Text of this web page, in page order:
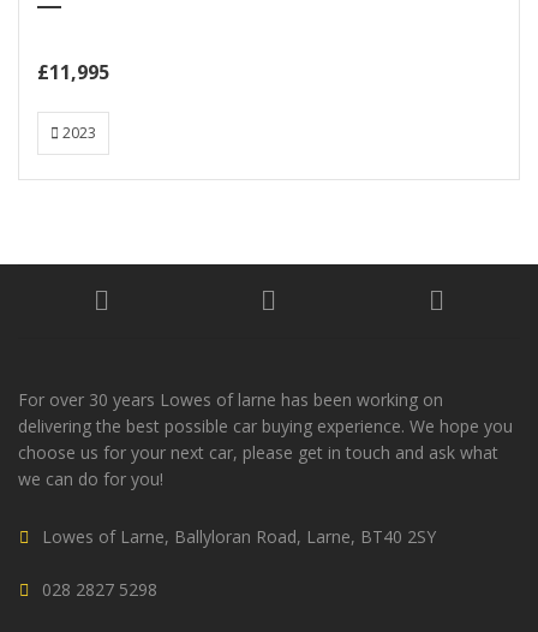
£11,995
2023
For over 30 years Lowes of larne has been working on
delivering the best possible car buying experience. We hope you
choose us for your next car, please get in touch and ask what
we can do for you!
Lowes of Larne, Ballyloran Road, Larne, BT40 2SY
028 2827 5298